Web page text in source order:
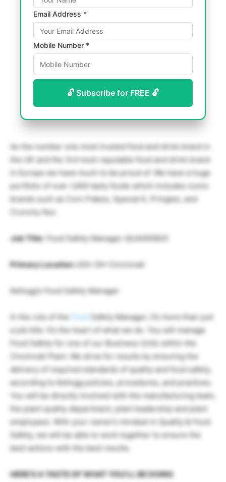
Email Address *
Mobile Number *
🔓 Subscribe for FREE 🔓
As the number one most trusted food and drink brand in
the UK and the 3rd most reputable food and drink brand
in Europe we have much to be proud of. We have a huge
portfolio of over 1,600 tasty foods which includes iconic
brands such as Corn Flakes, Special K, Pringles, and
Crunchy Nut.
Job Title: Food Safety Manager-QUA000925
Primary LocationUSA-OH-Cincinnati
Kellogg’s Food Safety Manager
In the role of the Food
Safety Manager, it’s more than just
a job title. It’s the heart of what we do. You will manage
Food Safety for one of our Business Units within the
Cincinnati Plant. We drive for results by ensuring the
delivery of required standards of quality and food safety,
according to Kellogg policies, procedures, and practices.
You will be directly involved with the manufacturing team,
the plant quality department, plant leadership and plant
employees. With your owner’s mindset in Quality & Food
Safety, we will be able to work together to ensure the
best actions with the best results.
HERE’S A TASTE OF WHAT YOU’LL BE DOING